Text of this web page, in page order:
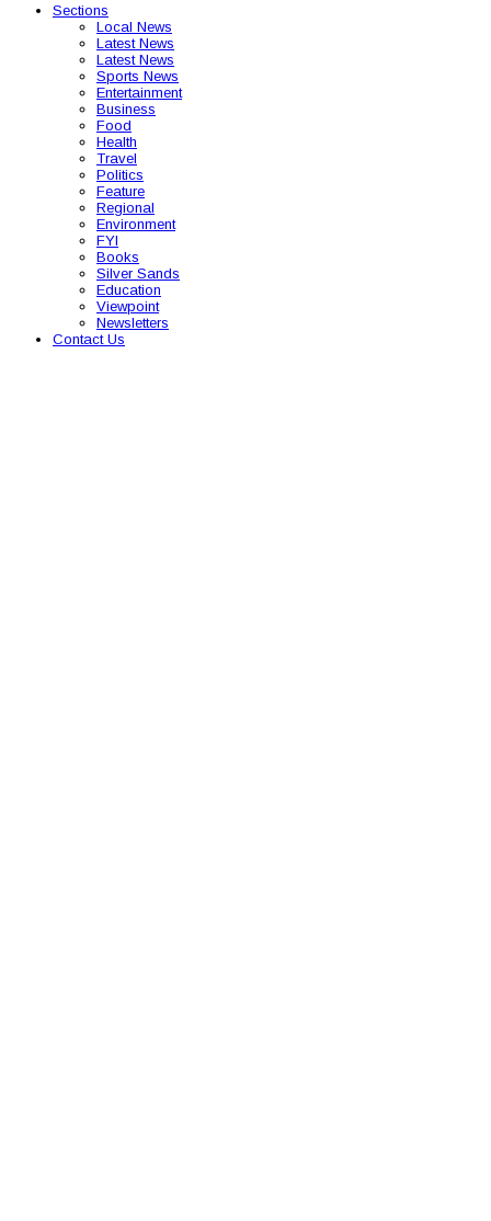
Sections
Local News
Latest News
Latest News
Sports News
Entertainment
Business
Food
Health
Travel
Politics
Feature
Regional
Environment
FYI
Books
Silver Sands
Education
Viewpoint
Newsletters
Contact Us